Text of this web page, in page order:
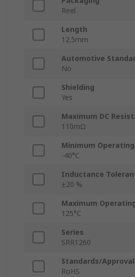
Reel
Length
12.5mm
Automotive
No
Shielding
Yes
Maximum DC
110mΩ
Minimum
-40°C
Inductance
±20 %
Maximum
125°C
Series
SRR1260
Standards/
RoHS